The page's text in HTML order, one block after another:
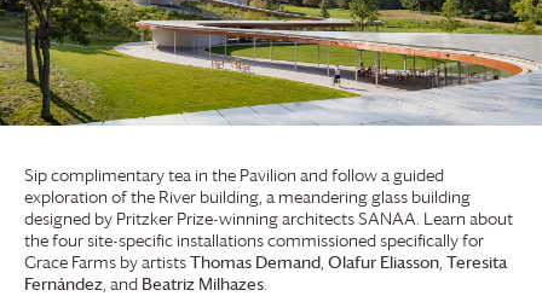
Sip complimentary tea in the Pavilion and follow a guided
exploration of the River building, a meandering glass building
designed by Pritzker Prize-winning architects SANAA. Learn about
the four site-specific installations commissioned specifically for
Grace Farms by artistsThomas Demand, Olafur Eliasson, Teresita
Fernández, and Beatriz Milhazes.